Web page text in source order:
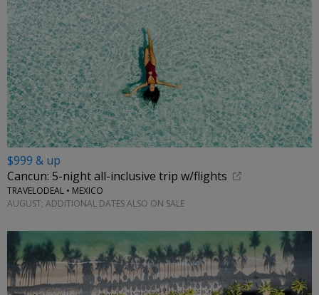
$999 & up
Cancun: 5-night all-inclusive trip w/flights
TRAVELODEAL • MEXICO
AUGUST; ADDITIONAL DATES ALSO ON SALE